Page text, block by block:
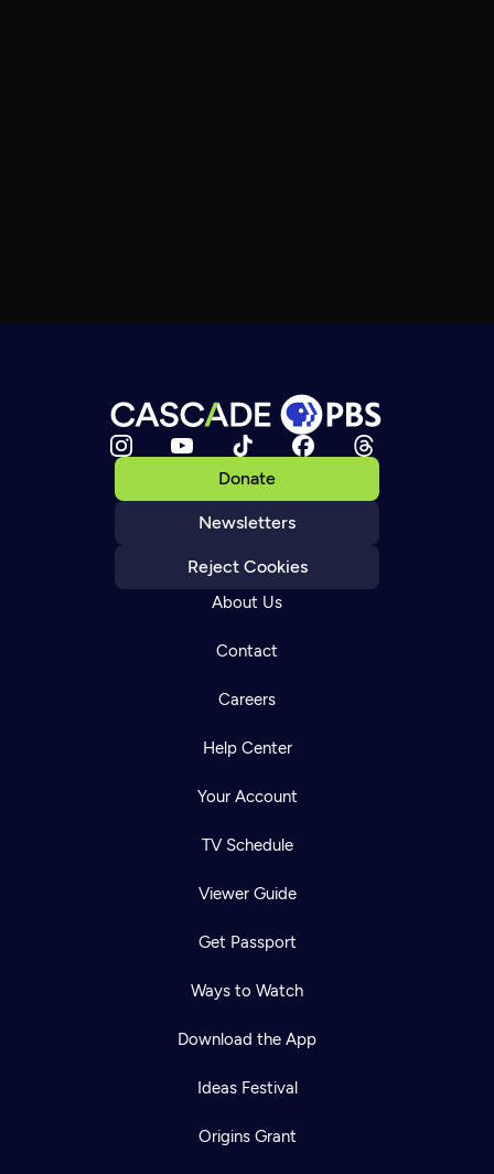
Donate
Newsletters
Reject Cookies
About Us
Contact
Careers
Help Center
Your Account
TV Schedule
Viewer Guide
Get Passport
Ways to Watch
Download the App
Ideas Festival
Origins Grant